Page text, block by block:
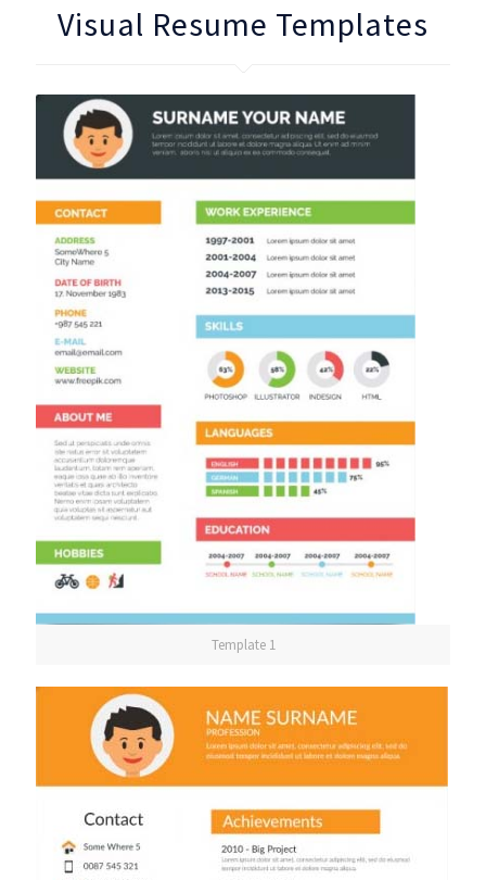
Visual Resume Templates
Template 1